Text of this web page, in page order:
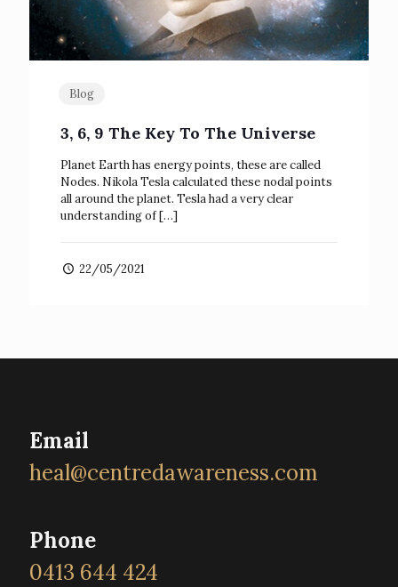
Blog
3, 6, 9 The Key To The Universe
Planet Earth has energy points, these are called
Nodes. Nikola Tesla calculated these nodal points
all around the planet. Tesla had a very clear
understanding of[…]
22/05/2021
Email
heal@centredawareness.com
Phone
0413 644 424